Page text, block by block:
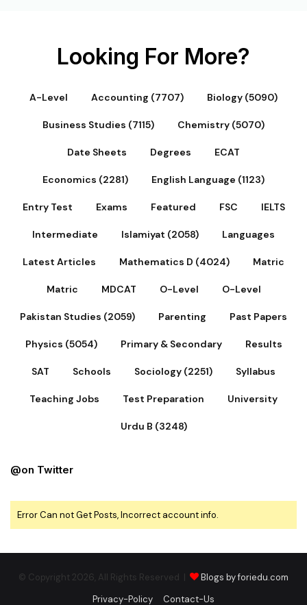
Looking For More?
A-Level Accounting (7707) Biology (5090)
Business Studies (7115) Chemistry (5070)
Date Sheets Degrees ECAT
Economics (2281) English Language (1123)
Entry Test Exams Featured FSC IELTS
Intermediate Islamiyat (2058) Languages
Latest Articles Mathematics D (4024) Matric
Matric MDCAT O-Level O-Level
Pakistan Studies (2059) Parenting Past Papers
Physics (5054) Primary & Secondary Results
SAT Schools Sociology (2251) Syllabus
Teaching Jobs Test Preparation University
Urdu B (3248)
@on Twitter
Error Can not Get Posts, Incorrect account info.
© Copyright 2026, All Rights Reserved |
Blogs by foriedu.com
Privacy-Policy
Contact-Us